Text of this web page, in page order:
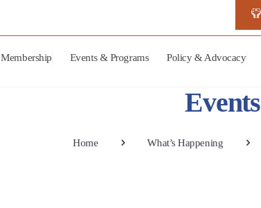
Membership Events & Programs Policy & Advocacy
Events
Home What’s Happening